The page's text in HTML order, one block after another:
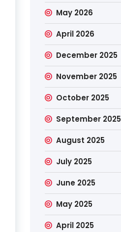
May 2026
April 2026
December 2025
November 2025
October 2025
September 2025
August 2025
July 2025
June 2025
May 2025
April 2025